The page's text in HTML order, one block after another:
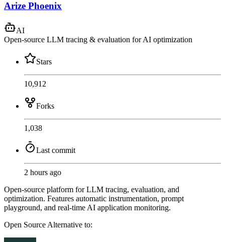
Arize Phoenix
AI
Open-source LLM tracing & evaluation for AI optimization
Stars
10,912
Forks
1,038
Last commit
2 hours ago
Open-source platform for LLM tracing, evaluation, and
optimization. Features automatic instrumentation, prompt
playground, and real-time AI application monitoring.
Open Source Alternative to: